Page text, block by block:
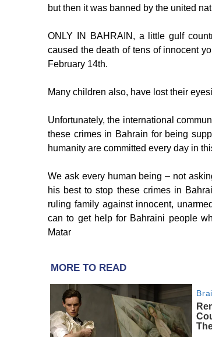
but then it was banned by the united
ONLY IN BAHRAIN, a little gulf
caused the death of tens of innocent
February 14th.
Many children also, have lost their
Unfortunately, the international
these crimes in Bahrain for being
humanity are committed every day in
We ask every human being – not
his best to stop these crimes in
ruling family against innocent,
can to get help for Bahraini people
Matar
MORE TO READ